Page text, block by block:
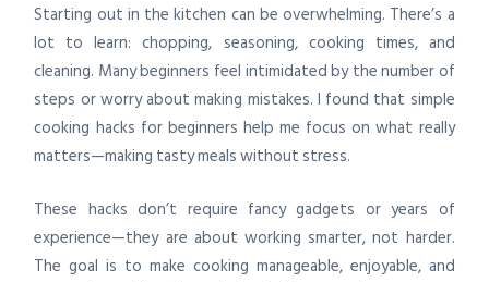
Starting out in the kitchen can be overwhelming. There’s a
lot to learn: chopping, seasoning, cooking times, and
cleaning. Many beginners feel intimidated by the number of
steps or worry about making mistakes. I found that simple
cooking hacks for beginners help me focus on what really
matters—making tasty meals without stress.
These hacks don’t require fancy gadgets or years of
experience—they are about working smarter, not harder.
The goal is to make cooking manageable, enjoyable, and